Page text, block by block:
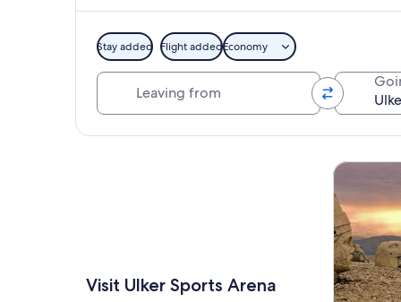
Stay added Flight addedEconomy
Visit Ulker Sports Arena
Tours &